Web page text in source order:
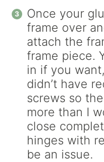
Once your
frame over
attach the
frame piece.
in if you
didn’t have
screws so
more than I
close
hinges with
be an issue.